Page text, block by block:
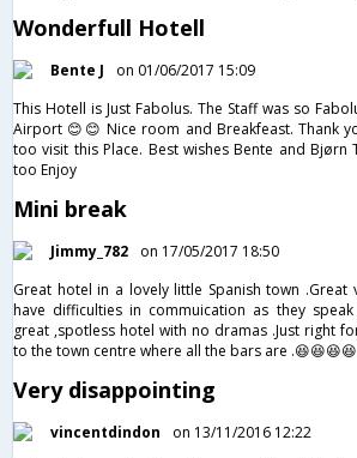
Wonderfull Hotell
Bente J
on 01/06/2017 15:09
This Hotell is Just Fabolus. The Staff was so
Airport 😊😊 Nice room and Breakfeast. Thank
too visit this Place. Best wishes Bente and Bjørn
too Enjoy
Mini break
Jimmy_782
on 17/05/2017 18:50
Great hotel in a lovely little Spanish town .Great
have difficulties in commuication as they speak
great ,spotless hotel with no dramas .Just right
to the town centre where all the bars are .😆😆😆😆
Very disappointing
vincentdindon
on 13/11/2016 12:22